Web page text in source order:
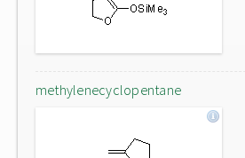
methylenecyclopentane